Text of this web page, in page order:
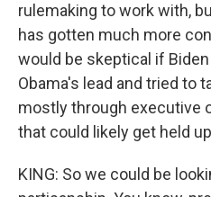
rulemaking to work with,
has gotten much more
would be skeptical if
Obama's lead and tried to
mostly through executive
that could likely get held
KING: So we could be